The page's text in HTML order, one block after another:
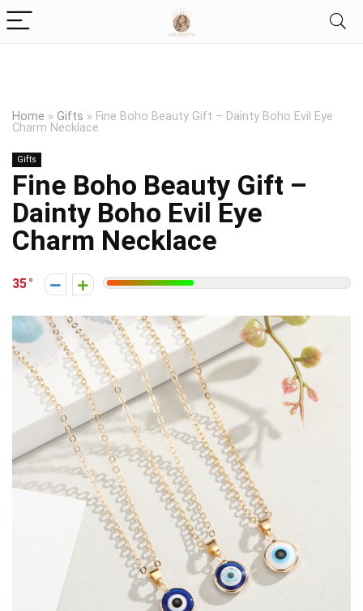
Home » Gifts » Fine Boho Beauty Gift – Dainty Boho Evil Eye
Charm Necklace
Gifts
Fine Boho Beauty Gift –
Dainty Boho Evil Eye
Charm Necklace
35